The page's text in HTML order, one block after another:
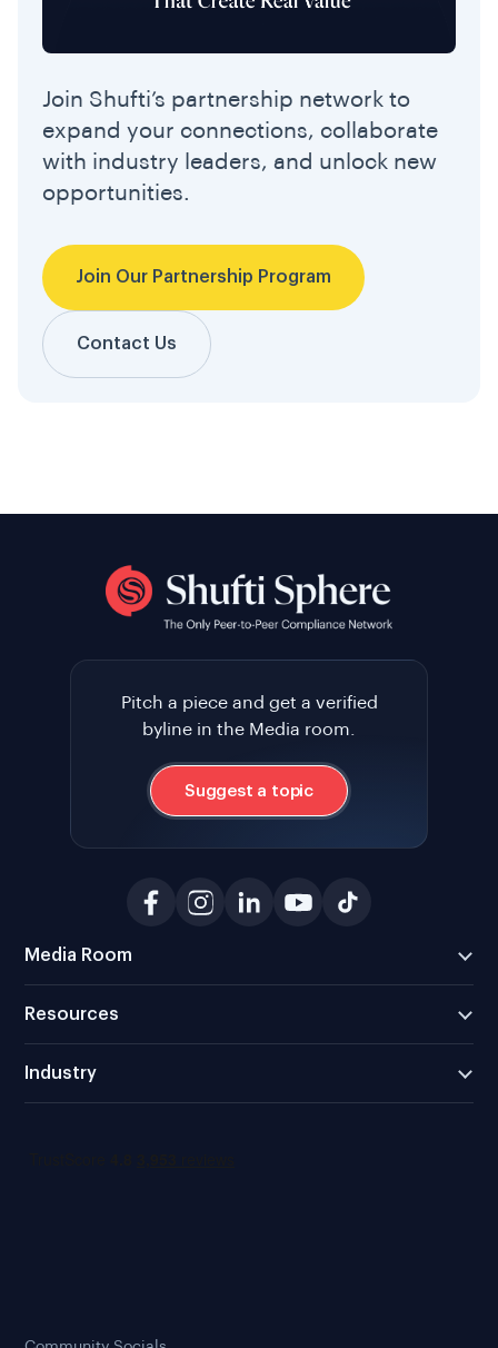
Join Shufti’s partnership network to
expand your connections, collaborate
with industry leaders, and unlock new
opportunities.
Join Our Partnership Program
Contact Us
Pitch a piece and get a verified
byline in the Media room.
Suggest a topic
Media Room
Resources
Industry